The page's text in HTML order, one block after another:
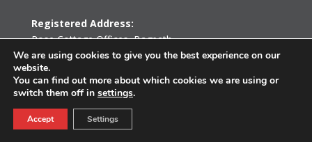
Registered Address:
Rose Cottage Offices,Bagpath
Tetbury, Gloucestershire GL8 8YG
United Kingdom
info@ukpropertyforums.com
We are using cookies to give you the best experience on our
website.
You can find out more about which cookies we are using or
switch them off in settings.
Accept Settings